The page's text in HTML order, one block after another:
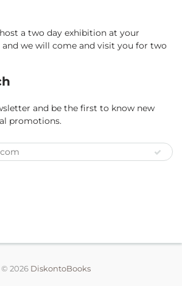
a two day exhibition at your
and we will come and visit you for two
and be the first to know new
promotions.
© 2026 DiskontoBooks